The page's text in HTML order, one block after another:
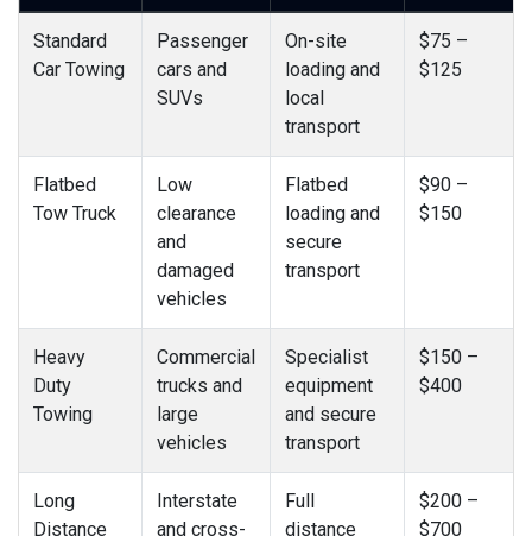
Standard
Car Towing
Passenger
cars and
SUVs
On-site
loading and
local
transport
$75 –
$125
Flatbed
Tow Truck
Low
clearance
and
damaged
vehicles
Flatbed
loading and
secure
transport
$90 –
$150
Heavy
Duty
Towing
Commercial
trucks and
large
vehicles
Specialist
equipment
and secure
transport
$150 –
$400
Long
Distance
Interstate
and cross-
Full
distance
$200 –
$700